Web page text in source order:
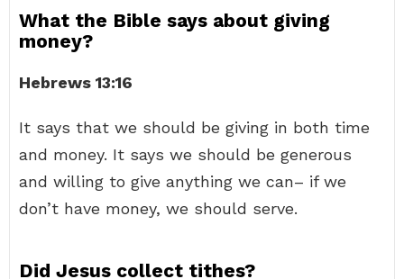
What the Bible says about giving
money?
Hebrews 13:16
It says that we should be giving in both time
and money. It says we should be generous
and willing to give anything we can– if we
don’t have money, we should serve.
Did Jesus collect tithes?